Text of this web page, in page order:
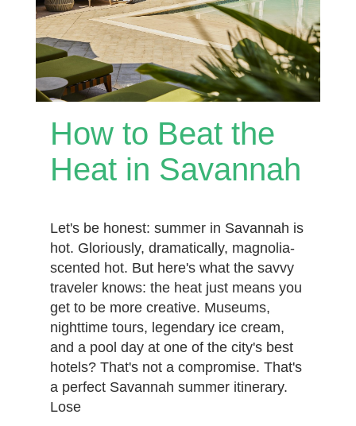
How to Beat the
Heat in Savannah
Let's be honest: summer in Savannah is
hot. Gloriously, dramatically, magnolia-
scented hot. But here's what the savvy
traveler knows: the heat just means you
get to be more creative. Museums,
nighttime tours, legendary ice cream,
and a pool day at one of the city's best
hotels? That's not a compromise. That's
a perfect Savannah summer itinerary.
Lose